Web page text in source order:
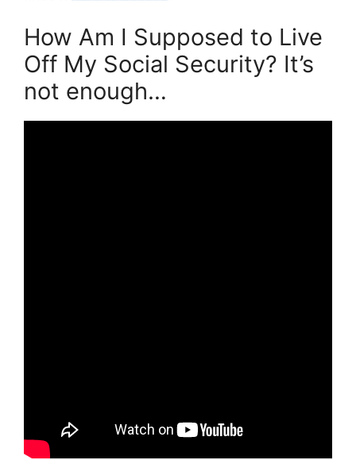
How Am I Supposed to Live
Off My Social Security? It’s
not enough…